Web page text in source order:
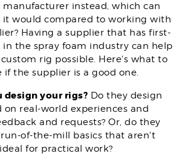
instead, which can
would compared to working with
Having a supplier that has first-
in the spray foam industry can help
rig possible. Here's what to
the supplier is a good one.
design your rigs? Do they design
on real-world experiences and
and requests? Or, do they
of-the-mill basics that aren't
for practical work?